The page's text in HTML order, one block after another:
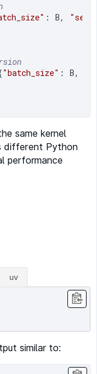
: B,
"batch_size" : B,
same kernel
different Python
performance
uv
similar to: